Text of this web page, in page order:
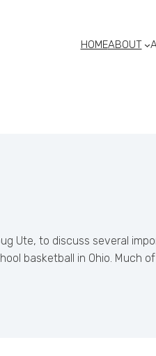
HOMEABOUT
Ute, to discuss several
basketball in Ohio. Much